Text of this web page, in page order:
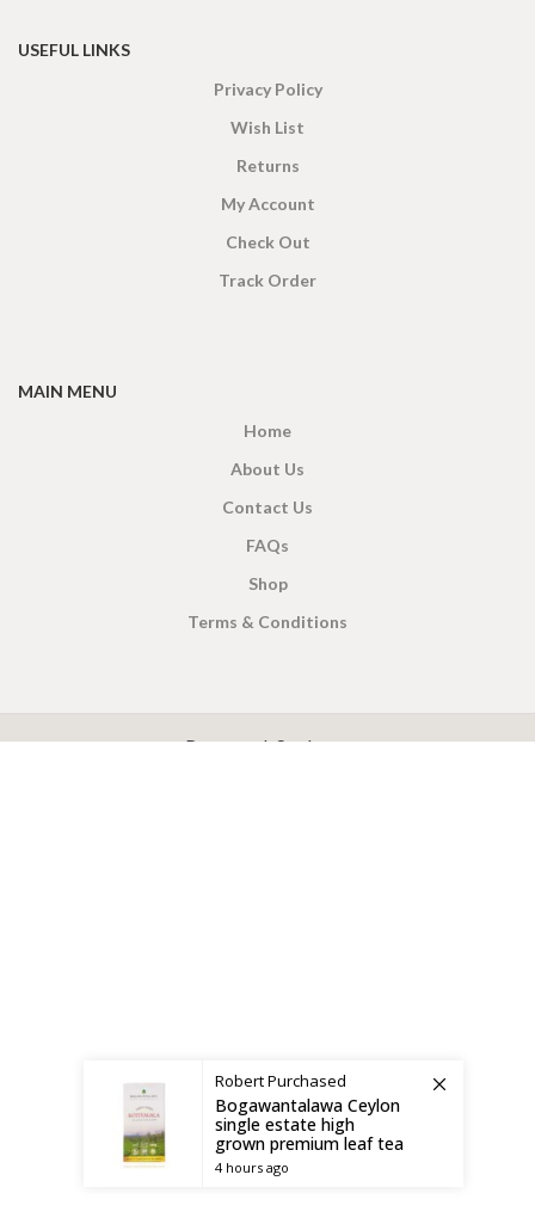
USEFUL LINKS
Privacy Policy
Wish List
Returns
My Account
Check Out
Track Order
MAIN MENU
Home
About Us
Contact Us
FAQs
Shop
Terms & Conditions
Payment System:
RobertPurchased
Bogawantalawa Ceylon
single estate high
grown premium leaf tea
4 hours ago